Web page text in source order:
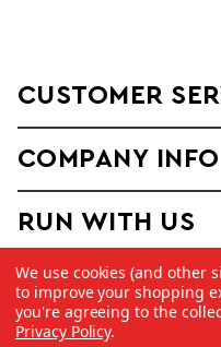
CUSTOMER
COMPANY INFO
RUN WITH US
©2026
We use cookies (and other
to improve your shopping
you're agreeing to the
Privacy Policy.